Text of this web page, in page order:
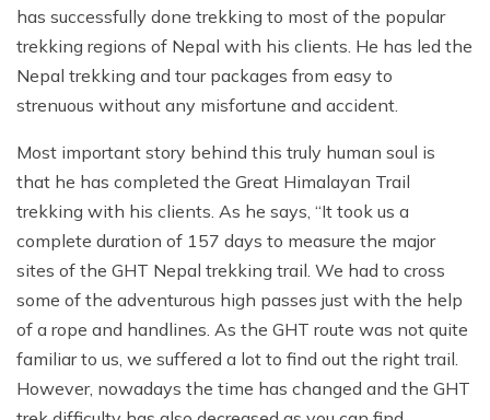
has successfully done trekking to most of the popular
trekking regions of Nepal with his clients. He has led the
Nepal trekking and tour packages from easy to
strenuous without any misfortune and accident.
Most important story behind this truly human soul is
that he has completed the Great Himalayan Trail
trekking with his clients. As he says, “It took us a
complete duration of 157 days to measure the major
sites of the GHT Nepal trekking trail. We had to cross
some of the adventurous high passes just with the help
of a rope and handlines. As the GHT route was not quite
familiar to us, we suffered a lot to find out the right trail.
However, nowadays the time has changed and the GHT